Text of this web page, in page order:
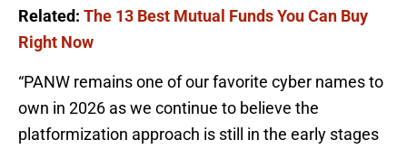
Related: The 13 Best Mutual Funds You Can Buy
Right Now
“PANW remains one of our favorite cyber names to
own in 2026 as we continue to believe the
platformization approach is still in the early stages